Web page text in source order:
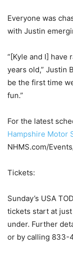
Everyone was
with Justin
“[Kyle and I]
years old,” Justin
be the first time
fun.”
For the latest
Hampshire Motor
NHMS.com/
Tickets:
Sunday’s USA
tickets start at
under. Further
or by calling 833-